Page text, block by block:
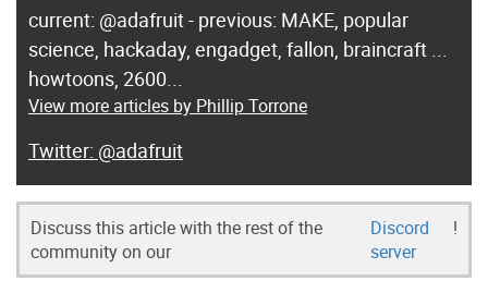
current: @adafruit - previous: MAKE, popular
science, hackaday, engadget, fallon, braincraft ...
howtoons, 2600...
View more articles by Phillip Torrone
@adafruit
Discuss this article with the rest of the
community on our
Discord
server
!